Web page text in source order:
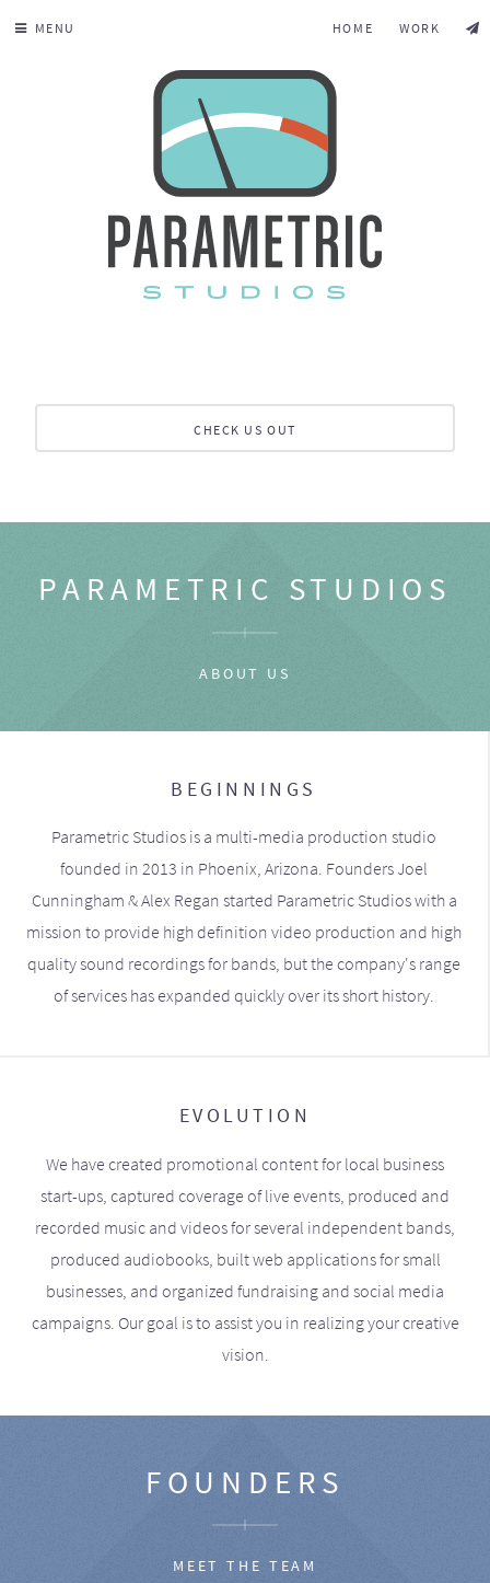
MENU HOME WORK
CHECK US OUT
PARAMETRIC STUDIOS
ABOUT US
BEGINNINGS
Parametric Studios is a multi-media production studio
founded in 2013 in Phoenix, Arizona. Founders Joel
Cunningham & Alex Regan started Parametric Studios with a
mission to provide high definition video production and high
quality sound recordings for bands, but the company's range
of services has expanded quickly over its short history.
EVOLUTION
We have created promotional content for local business
start-ups, captured coverage of live events, produced and
recorded music and videos for several independent bands,
produced audiobooks, built web applications for small
businesses, and organized fundraising and social media
campaigns. Our goal is to assist you in realizing your creative
vision.
FOUNDERS
MEET THE TEAM